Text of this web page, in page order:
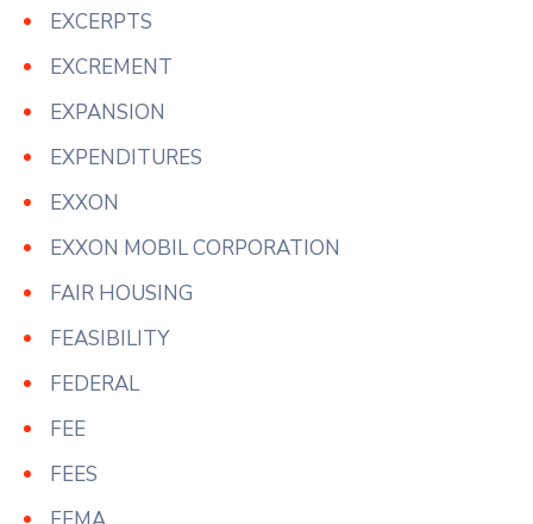
EXCERPTS
EXCREMENT
EXPANSION
EXPENDITURES
EXXON
EXXON MOBIL CORPORATION
FAIR HOUSING
FEASIBILITY
FEDERAL
FEE
FEES